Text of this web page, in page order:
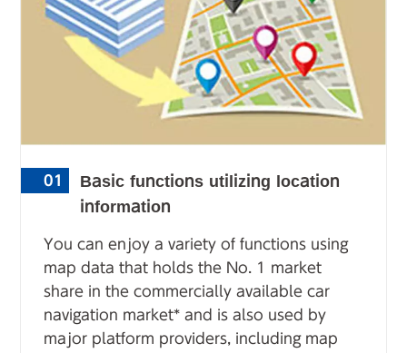
01
Basic functions utilizing location
information
You can enjoy a variety of functions using
map data that holds the No. 1 market
share in the commercially available car
navigation market* and is also used by
major platform providers, including map